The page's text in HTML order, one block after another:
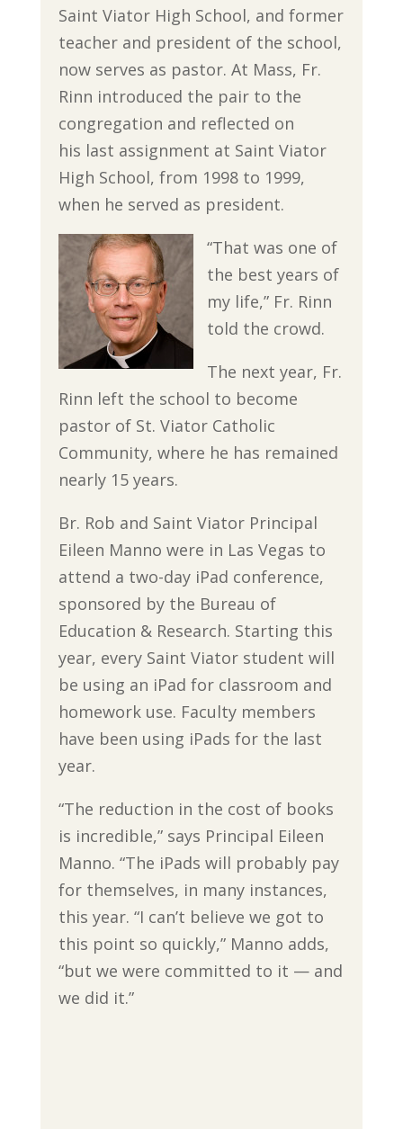
Saint Viator High School, and former
teacher and president of the school,
now serves as pastor. At Mass, Fr.
Rinn introduced the pair to the
congregation and reflected on
his last assignment at Saint Viator
High School, from 1998 to 1999,
when he served as president.
“That was one of
the best years of
my life,” Fr. Rinn
told the crowd.
The next year, Fr.
Rinn left the school to become
pastor of St. Viator Catholic
Community, where he has remained
nearly 15 years.
Br. Rob and Saint Viator Principal
Eileen Manno were in Las Vegas to
attend a two-day iPad conference,
sponsored by the Bureau of
Education & Research. Starting this
year, every Saint Viator student will
be using an iPad for classroom and
homework use. Faculty members
have been using iPads for the last
year.
“The reduction in the cost of books
is incredible,” says Principal Eileen
Manno. “The iPads will probably pay
for themselves, in many instances,
this year. “I can’t believe we got to
this point so quickly,” Manno adds,
“but we were committed to it — and
we did it.”